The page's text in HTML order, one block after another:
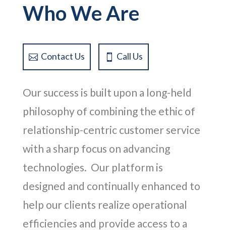
Who We Are
Contact Us Call Us
Our success is built upon a long-held
philosophy of combining the ethic of
relationship-centric customer service
with a sharp focus on advancing
technologies. Our platform is
designed and continually enhanced to
help our clients realize operational
efficiencies and provide access to a